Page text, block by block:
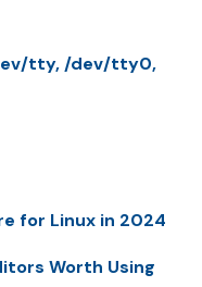
tty, /dev/tty0,
for Linux in 2024
Worth Using